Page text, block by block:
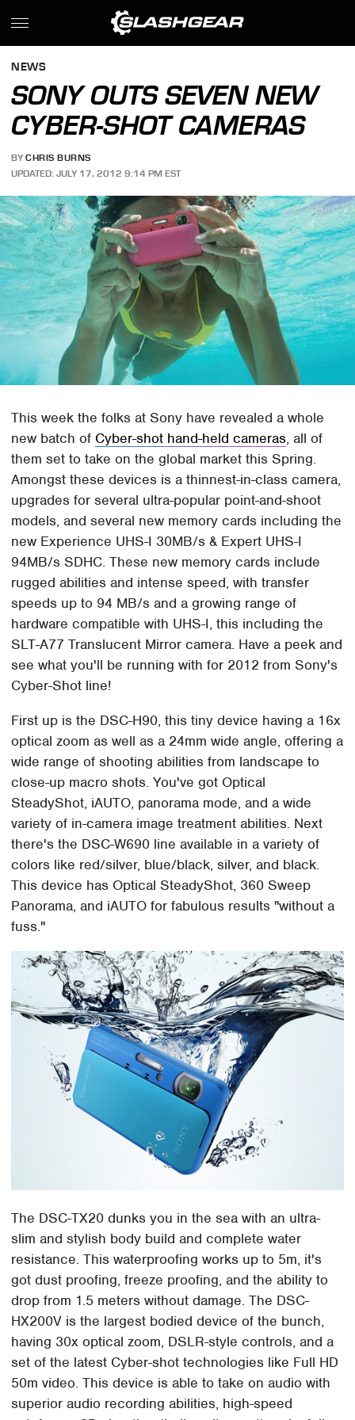
NEWS
SONY OUTS SEVEN NEW
CYBER-SHOT CAMERAS
BY CHRIS BURNS
UPDATED: JULY 17, 2012 9:14 PM EST
This week the folks at Sony have revealed a whole
new batch of Cyber-shot hand-held cameras, all of
them set to take on the global market this Spring.
Amongst these devices is a thinnest-in-class camera,
upgrades for several ultra-popular point-and-shoot
models, and several new memory cards including the
new Experience UHS-I 30MB/s & Expert UHS-I
94MB/s SDHC. These new memory cards include
rugged abilities and intense speed, with transfer
speeds up to 94 MB/s and a growing range of
hardware compatible with UHS-I, this including the
SLT-A77 Translucent Mirror camera. Have a peek and
see what you'll be running with for 2012 from Sony's
Cyber-Shot line!
First up is the DSC-H90, this tiny device having a 16x
optical zoom as well as a 24mm wide angle, offering a
wide range of shooting abilities from landscape to
close-up macro shots. You've got Optical
SteadyShot, iAUTO, panorama mode, and a wide
variety of in-camera image treatment abilities. Next
there's the DSC-W690 line available in a variety of
colors like red/silver, blue/black, silver, and black.
This device has Optical SteadyShot, 360 Sweep
Panorama, and iAUTO for fabulous results "without a
fuss."
The DSC-TX20 dunks you in the sea with an ultra-
slim and stylish body build and complete water
resistance. This waterproofing works up to 5m, it's
got dust proofing, freeze proofing, and the ability to
drop from 1.5 meters without damage. The DSC-
HX200V is the largest bodied device of the bunch,
having 30x optical zoom, DSLR-style controls, and a
set of the latest Cyber-shot technologies like Full HD
50m video. This device is able to take on audio with
superior audio recording abilities, high-speed